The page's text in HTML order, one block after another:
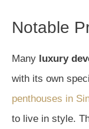
Notable
Many luxury
with its own
penthouses in
to live in style.